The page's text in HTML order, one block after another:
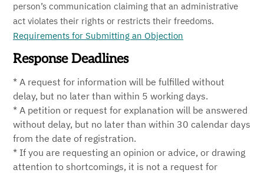
person’s communication claiming that an administrative
act violates their rights or restricts their freedoms.
Requirements for Submitting an Objection
Response Deadlines
* A request for information will be fulfilled without
delay, but no later than within 5 working days.
* A petition or request for explanation will be answered
without delay, but no later than within 30 calendar days
from the date of registration.
* If you are requesting an opinion or advice, or drawing
attention to shortcomings, it is not a request for